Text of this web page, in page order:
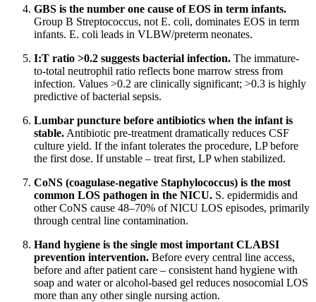
GBS is the number one cause of EOS in term infants.
Group B Streptococcus, not E. coli, dominates EOS in term
infants. E. coli leads in VLBW/preterm neonates.
I:T ratio >0.2 suggests bacterial infection. The immature-
to-total neutrophil ratio reflects bone marrow stress from
infection. Values >0.2 are clinically significant; >0.3 is highly
predictive of bacterial sepsis.
Lumbar puncture before antibiotics when the infant is
stable. Antibiotic pre-treatment dramatically reduces CSF
culture yield. If the infant tolerates the procedure, LP before
the first dose. If unstable – treat first, LP when stabilized.
CoNS (coagulase-negative Staphylococcus) is the most
common LOS pathogen in the NICU. S. epidermidis and
other CoNS cause 48–70% of NICU LOS episodes, primarily
through central line contamination.
Hand hygiene is the single most important CLABSI
prevention intervention. Before every central line access,
before and after patient care – consistent hand hygiene with
soap and water or alcohol-based gel reduces nosocomial LOS
more than any other single nursing action.